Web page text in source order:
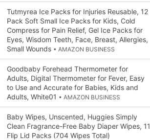
Tutmyrea Ice Packs for Injuries Reusable, 12
Pack Soft Small Ice Packs for Kids, Cold
Compress for Pain Relief, Gel Ice Packs for
Eyes, Wisdom Teeth, Face, Breast, Allergies,
Small Wounds • AMAZON BUSINESS
Goodbaby Forehead Thermometer for
Adults, Digital Thermometer for Fever, Easy
to Use and Accurate for Babies, Kids and
Adults, White01 • AMAZON BUSINESS
Baby Wipes, Unscented, Huggies Simply
Clean Fragrance-Free Baby Diaper Wipes, 11
Flip Lid Packs (704 Wipes Total)